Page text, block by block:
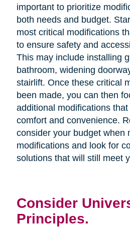
important to prioritize
both needs and budget.
most critical modifications
to ensure safety and
This may include installing
bathroom, widening
stairlift. Once these critical
been made, you can then
additional modifications
comfort and convenience.
consider your budget when
modifications and look for
solutions that will still meet
Consider
Principles.